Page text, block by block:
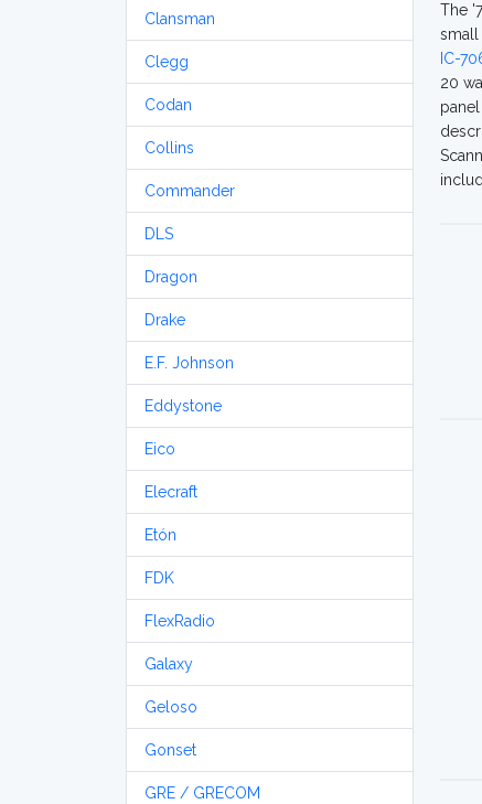
Clansman
Clegg
Codan
Collins
Commander
DLS
Dragon
Drake
E.F. Johnson
Eddystone
Eico
Elecraft
Etón
FDK
FlexRadio
Galaxy
Geloso
Gonset
GRE / GRECOM
The
small
IC-
20